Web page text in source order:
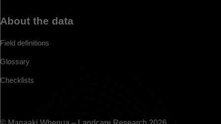
About the data
Field definitions
Glossary
Checklists